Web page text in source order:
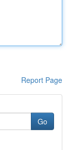
Report Page
Go